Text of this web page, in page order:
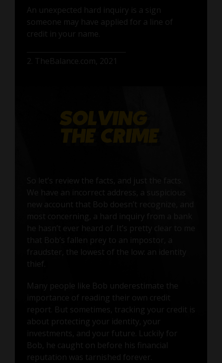
An unexpected hard inquiry is a sign
someone may have applied for a line of
credit in your name.
2. TheBalance.com, 2021
So let’s review the facts, and just the facts.
We have an incorrect address, a suspicious
new account that Bob doesn’t recognize, and
most concerning, a hard inquiry from a bank
he hasn’t ever heard of. It’s pretty clear to me
that Bob’s fallen prey to an impostor, a
fraudster, the lowest of the low: an identity
thief.
Many people like Bob underestimate the
importance of reading their own credit
report. But sometimes, tracking your credit is
about protecting your identity, your
investments, and your future. Luckily for
Bob, he caught on before his financial
reputation was tarnished forever.